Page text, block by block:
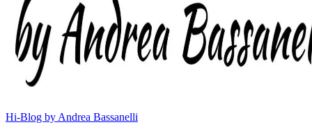
Hi-Blog by Andrea Bassanelli